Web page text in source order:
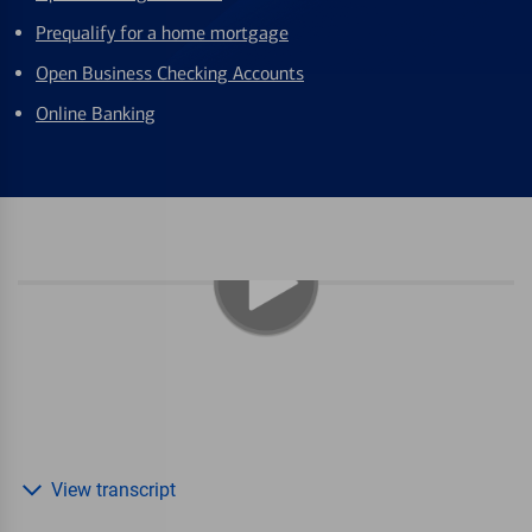
Prequalify for a home mortgage
Open Business Checking Accounts
Online Banking
View transcript